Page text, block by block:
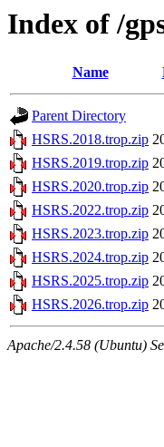
Index of /
Name
Parent Directory
HSRS.2018.trop.zip
HSRS.2019.trop.zip
HSRS.2020.trop.zip
HSRS.2022.trop.zip
HSRS.2023.trop.zip
HSRS.2024.trop.zip
HSRS.2025.trop.zip
HSRS.2026.trop.zip
Apache/2.4.58 (Ubuntu)